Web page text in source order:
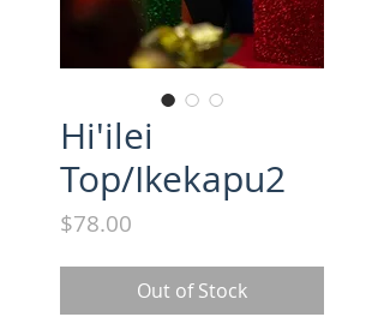
Hi'ilei
Top/Ikekapu2
$78.00
Out of Stock